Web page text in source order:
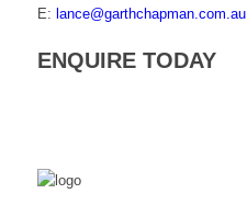
E: lance@garthchapman.com.au
ENQUIRE TODAY